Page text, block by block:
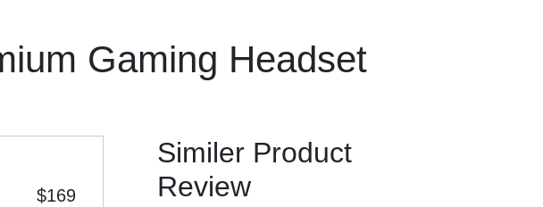
Gaming Headset
$169
Similer Product
Review